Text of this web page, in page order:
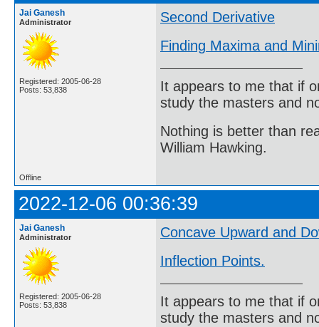
Jai Ganesh
Administrator
Registered: 2005-06-28
Posts: 53,838
Second Derivative
Finding Maxima and
It appears to me that if
study the masters and
Nothing is better than
William Hawking.
Offline
2022-12-06 00:36:39
Jai Ganesh
Administrator
Registered: 2005-06-28
Posts: 53,838
Concave Upward and
Inflection Points.
It appears to me that if
study the masters and